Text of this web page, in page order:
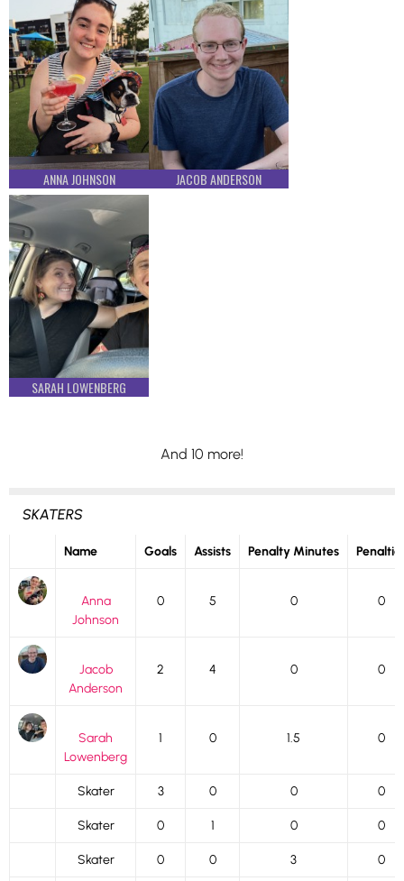
ANNA JOHNSON JACOB ANDERSON
SARAH LOWENBERG
And 10 more!
SKATERS
Name Goals Assists Penalty Minutes
Anna
Johnson
0 5 0 0
Jacob
Anderson
2 4 0 0
Sarah
Lowenberg
1 0 1.5 0
Skater 3 0 0 0
Skater 0 1 0 0
Skater 0 0 3 0